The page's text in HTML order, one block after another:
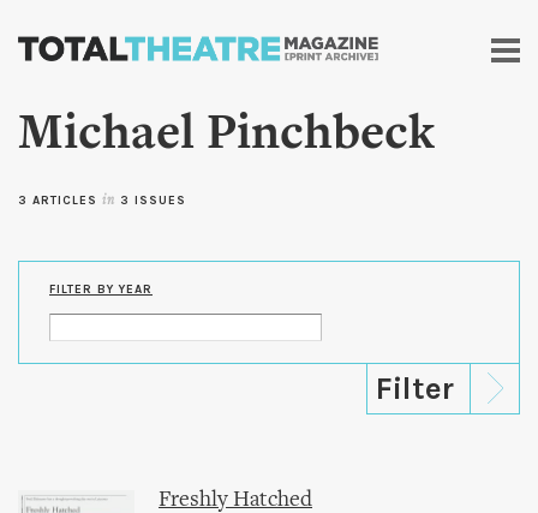
Skip to
content
Michael Pinchbeck
3 ARTICLES in 3 ISSUES
FILTER BY YEAR
Freshly Hatched